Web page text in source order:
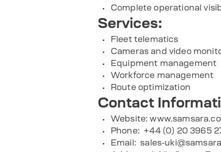
Complete operational
Services:
Fleet telematics
Cameras and video
Equipment management
Workforce management
Route optimization
Contact
Website:
Phone: +44 (0) 20 3965
Email: sales-